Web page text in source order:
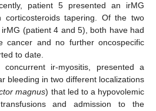
patient 5 presented an irMG
corticosteroids tapering. Of the two
(patient 4 and 5), both have had
cancer and no further oncospecific
to date.
ir-myositis, presented a
bleeding in two different localizations
magnus) that led to a hypovolemic
and admission to the